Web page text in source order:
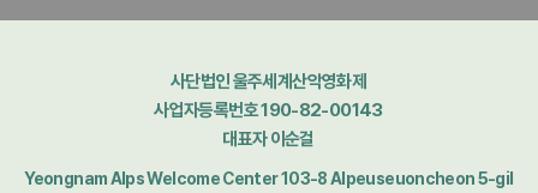
사단법인 울주세계산악영화제
사업자등록번호 190-82-00143
대표자 이순걸
Yeongnam Alps Welcome Center 103-8 Alpeuseuoncheon 5-gil